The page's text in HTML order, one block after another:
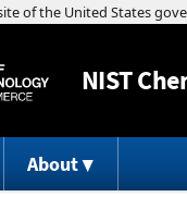
NIST
About